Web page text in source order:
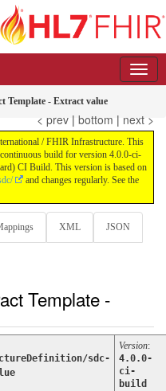
Template - Extract value
< prev | bottom | next >
/ FHIR Infrastructure. This
build for version 4.0.0-ci-
CI Build. This version is based on
and changes regularly. See the
XML JSON
Template -
sdc-
Version:
4.0.0-
ci-
build